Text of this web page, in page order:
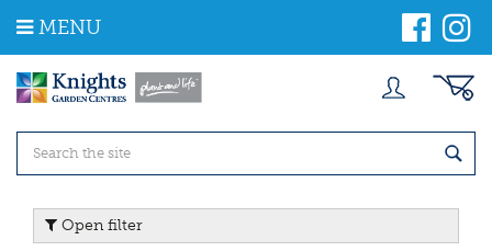
m
MENU
Open filter